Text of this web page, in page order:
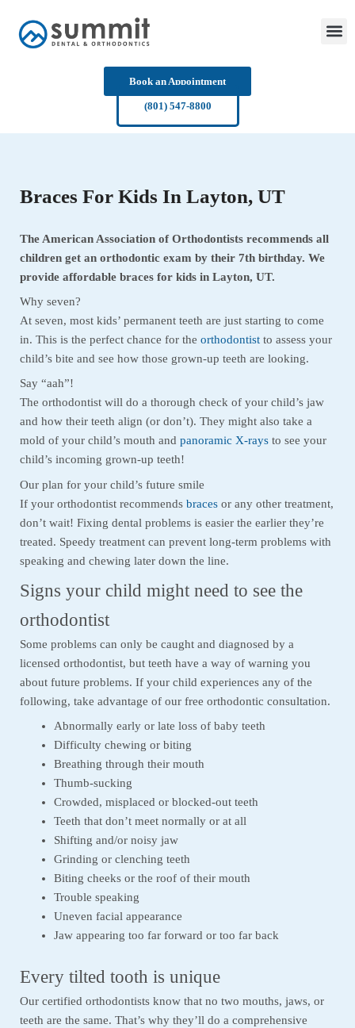
content
Book an Appointment
(801) 547-8800
Braces For Kids In Layton, UT
The American Association of Orthodontists recommends all
children get an orthodontic exam by their 7th birthday. We
provide affordable braces for kids in Layton, UT.
Why seven?
At seven, most kids’ permanent teeth are just starting to come
in. This is the perfect chance for the orthodontistto assess your
child’s bite and see how those grown-up teeth are looking.
Say “aah”!
The orthodontist will do a thorough check of your child’s jaw
and how their teeth align (or don’t). They might also take a
mold of your child’s mouth and panoramic X-raysto see your
child’s incoming grown-up teeth!
Our plan for your child’s future smile
If your orthodontist recommends bracesor any other treatment,
don’t wait! Fixing dental problems is easier the earlier they’re
treated. Speedy treatment can prevent long-term problems with
speaking and chewing later down the line.
Signs your child might need to see the
orthodontist
Some problems can only be caught and diagnosed by a
licensed orthodontist, but teeth have a way of warning you
about future problems. If your child experiences any of the
following, take advantage of our free orthodontic consultation.
Abnormally early or late loss of baby teeth
Difficulty chewing or biting
Breathing through their mouth
Thumb-sucking
Crowded, misplaced or blocked-out teeth
Teeth that don’t meet normally or at all
Shifting and/or noisy jaw
Grinding or clenching teeth
Biting cheeks or the roof of their mouth
Trouble speaking
Uneven facial appearance
Jaw appearing too far forward or too far back
Every tilted tooth is unique
Our certified orthodontists know that no two mouths, jaws, or
teeth are the same. That’s why they’ll do a comprehensive